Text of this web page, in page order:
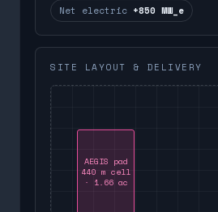
Net electric +850 MW_e
SITE LAYOUT & DELIVERY
AEGIS pad
440 m cell
· 1.66 ac